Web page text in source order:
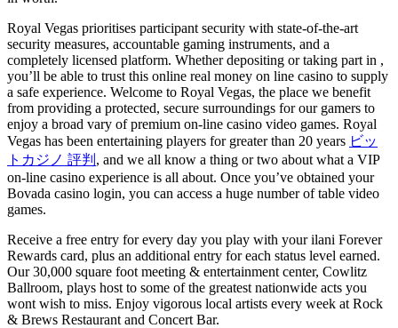
Royal Vegas prioritises participant security with state-of-the-art
security measures, accountable gaming instruments, and a
completely licensed platform. Whether depositing or taking part in ,
you’ll be able to trust this online real money on line casino to supply
a safe experience. Welcome to Royal Vegas, the place we benefit
from providing a protected, secure surroundings for our gamers to
enjoy a broad vary of premium on-line casino video games. Royal
Vegas has been entertaining players for greater than 20 years ビッ
トカジノ 評判 , and we all know a thing or two about what a VIP
on-line casino experience is all about. Once you’ve obtained your
Bovada casino login, you can access a huge number of table video
games.
Receive a free entry for every day you play with your ilani Forever
Rewards card, plus an additional entry for each status level earned.
Our 30,000 square foot meeting & entertainment center, Cowlitz
Ballroom, plays host to some of the greatest nationwide acts you
wont wish to miss. Enjoy vigorous local artists every week at Rock
& Brews Restaurant and Concert Bar.